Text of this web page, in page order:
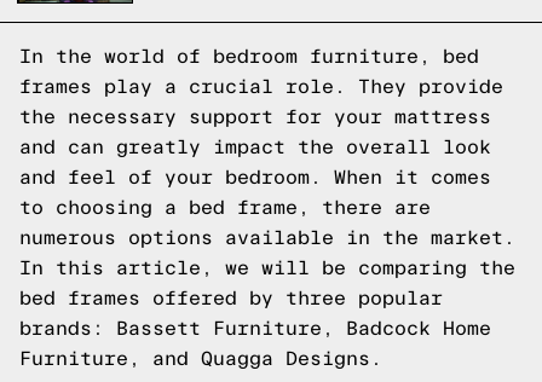
In the world of bedroom furniture, bed
frames play a crucial role. They provide
the necessary support for your mattress
and can greatly impact the overall look
and feel of your bedroom. When it comes
to choosing a bed frame, there are
numerous options available in the market.
In this article, we will be comparing the
bed frames offered by three popular
brands: Bassett Furniture, Badcock Home
Furniture, and Quagga Designs.